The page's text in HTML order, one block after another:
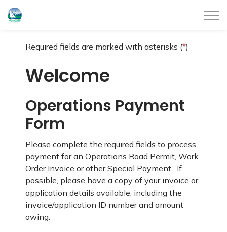
City of Belleville
Required fields are marked with asterisks (*)
Welcome
Operations Payment
Form
Please complete the required fields to process
payment for an Operations Road Permit, Work
Order Invoice or other Special Payment. If
possible, please have a copy of your invoice or
application details available, including the
invoice/application ID number and amount
owing.